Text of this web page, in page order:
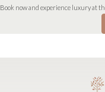
Book now and experience luxury at